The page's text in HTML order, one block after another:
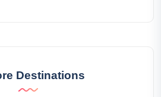
Destinations